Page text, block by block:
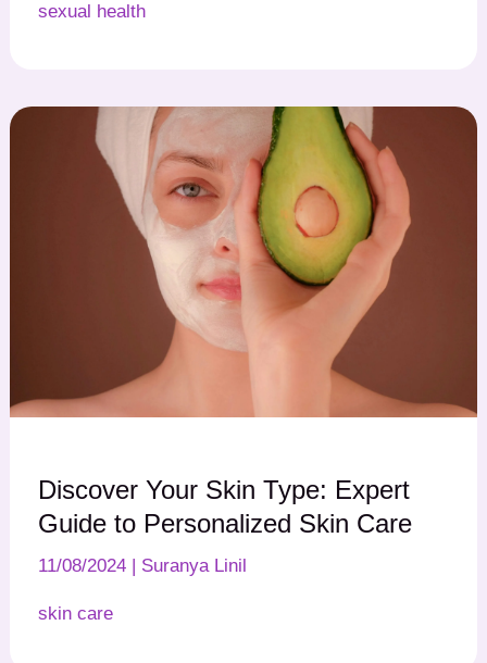
sexual health
Discover Your Skin Type: Expert
Guide to Personalized Skin Care
11/08/2024 | Suranya Linil
skin care